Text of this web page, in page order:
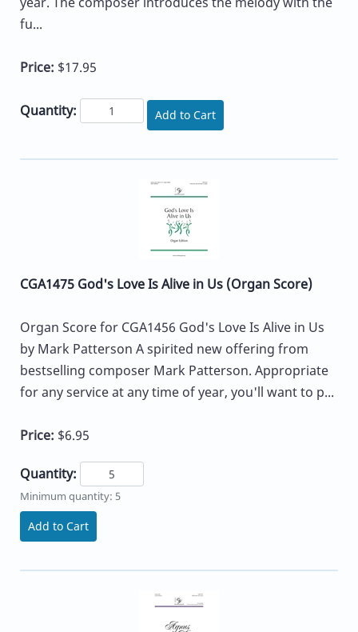
fu...
Price: $17.95
Quantity: Add to Cart
CGA1475 God's Love Is Alive in Us (Organ Score)
Organ Score for CGA1456 God's Love Is Alive in Us
by Mark Patterson A spirited new offering from
bestselling composer Mark Patterson. Appropriate
for any service at any time of year, you'll want to p...
Price: $6.95
Quantity:
Minimum quantity: 5
Add to Cart